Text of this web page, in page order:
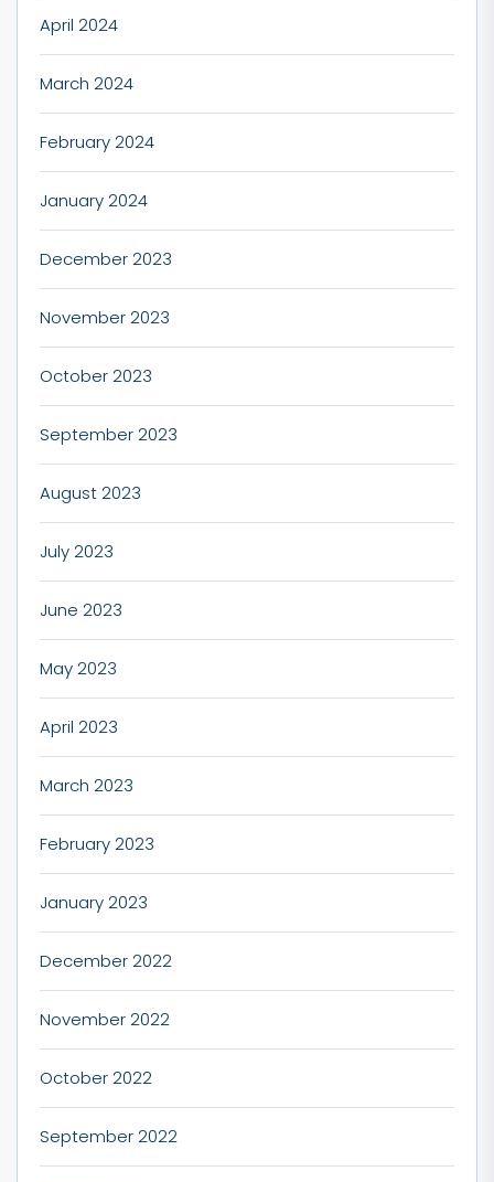
April 2024
March 2024
February 2024
January 2024
December 2023
November 2023
October 2023
September 2023
August 2023
July 2023
June 2023
May 2023
April 2023
March 2023
February 2023
January 2023
December 2022
November 2022
October 2022
September 2022